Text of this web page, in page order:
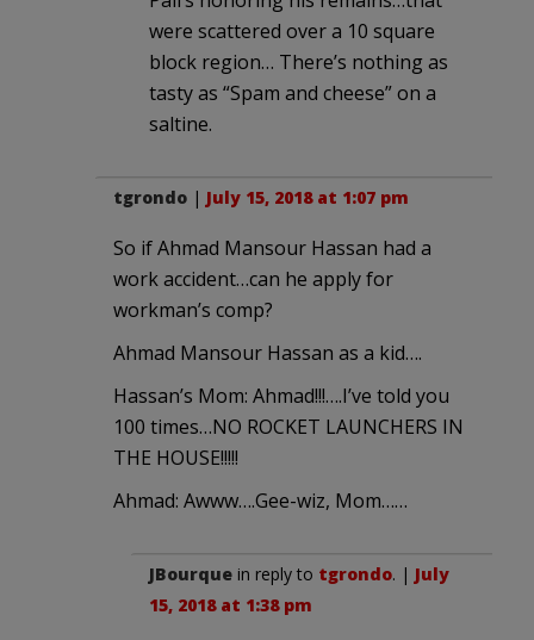
were scattered over a 10 square
block region… There’s nothing as
tasty as “Spam and cheese” on a
saltine.
tgrondo | July 15, 2018 at 1:07 pm
So if Ahmad Mansour Hassan had a
work accident…can he apply for
workman’s comp?
Ahmad Mansour Hassan as a kid….
Hassan’s Mom: Ahmad!!!….I’ve told you
100 times…NO ROCKET LAUNCHERS IN
THE HOUSE!!!!!
Ahmad: Awww….Gee-wiz, Mom……
JBourque in reply to tgrondo. | July
15, 2018 at 1:38 pm